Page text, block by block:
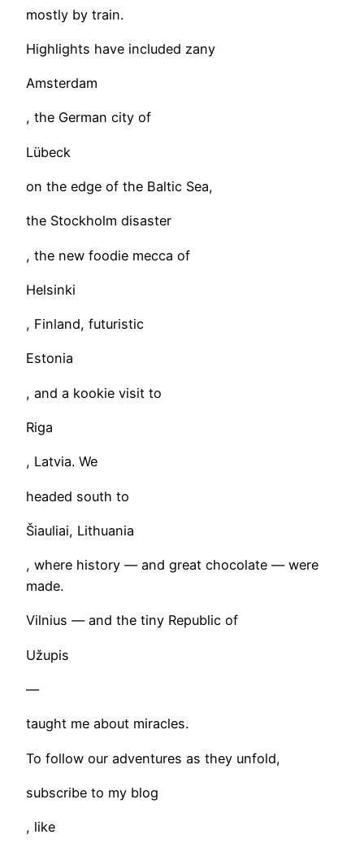
mostly by train.
Highlights have included zany
Amsterdam
, the German city of
Lübeck
on the edge of the Baltic Sea,
the Stockholm disaster
, the new foodie mecca of
Helsinki
, Finland, futuristic
Estonia
, and a kookie visit to
Riga
, Latvia. We
headed south to
Šiauliai, Lithuania
, where history — and great chocolate — were
made.
Vilnius — and the tiny Republic of
Užupis
—
taught me about miracles.
To follow our adventures as they unfold,
subscribe to my blog
, like